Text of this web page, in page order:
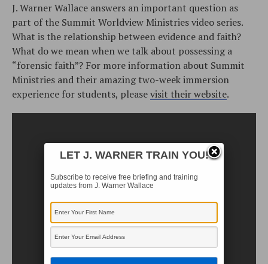
J. Warner Wallace answers an important question as
part of the Summit Worldview Ministries video series.
What is the relationship between evidence and faith?
What do we mean when we talk about possessing a
“forensic faith”? For more information about Summit
Ministries and their amazing two-week immersion
experience for students, pleasevisit their website.
LET J. WARNER TRAIN YOU!
Subscribe to receive free briefing and training
updates from J. Warner Wallace